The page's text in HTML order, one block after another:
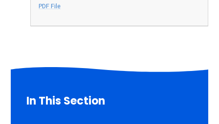
PDF File
In This Section